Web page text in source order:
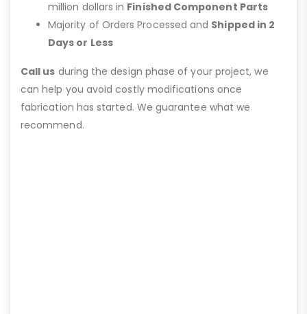
million dollars in Finished Component Parts
Majority of Orders Processed and Shipped in 2
Days or Less
Call us during the design phase of your project, we
can help you avoid costly modifications once
fabrication has started. We guarantee what we
recommend.